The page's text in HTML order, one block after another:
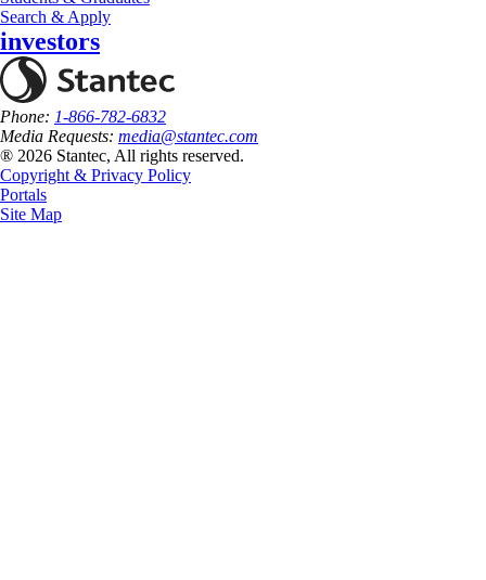
Search & Apply
investors
Phone: 1-866-782-6832
Media Requests: media@stantec.com
® 2026 Stantec, All rights reserved.
Copyright & Privacy Policy
Portals
Site Map